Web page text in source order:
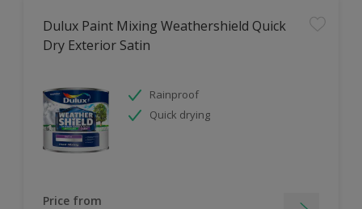
Dulux Paint Mixing Weathershield Quick
Dry Exterior Satin
Rainproof
Quick drying
Price from